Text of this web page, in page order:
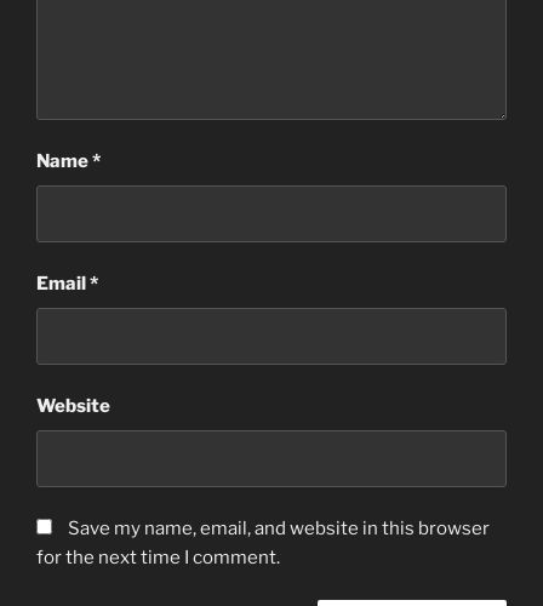
Name*
Email*
Website
Save my name, email, and website in this browser
for the next time I comment.